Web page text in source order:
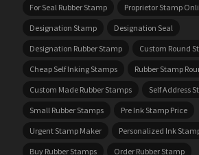
For Seal Rubber Stamp
Proprietor Stamp
Designation Stamp
Designation Seal
Designation Rubber Stamp
Custom Round
Cheap Self Inking Stamps
Rubber Stamp
Custom Made Rubber Stamps
Self Address
Small Rubber Stamps
Pre Ink Stamp Price
Urgent Stamp Maker
Personalized Ink
Buy Rubber Stamps
Order Rubber Stamp